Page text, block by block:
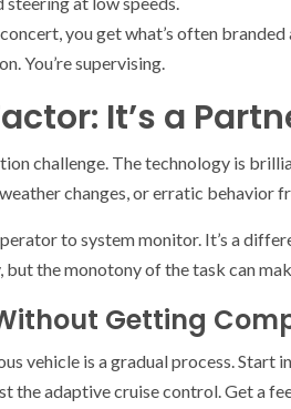
you get what’s often branded
You’re supervising.
It’s a
challenge. The technology is
changes, or erratic behavior
to system monitor. It’s a
the monotony of the task can
Getting
vehicle is a gradual process. Start
the adaptive cruise control. Get a